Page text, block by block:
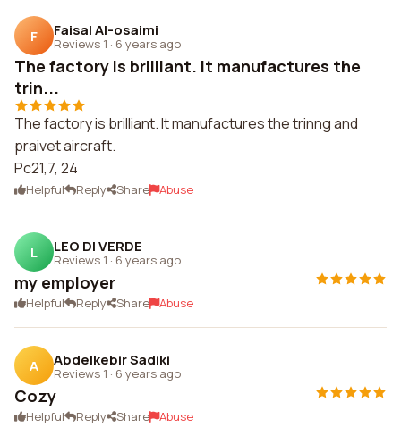
F Faisal Al-osaimi
Reviews 1 · 6 years ago
The factory is brilliant. It manufactures the
trin...
The factory is brilliant. It manufactures the trinng and
praivet aircraft.
Pc21,7, 24
Helpful Reply Share Abuse
L LEO DI VERDE
Reviews 1 · 6 years ago
my employer
Helpful Reply Share Abuse
A Abdelkebir Sadiki
Reviews 1 · 6 years ago
Cozy
Helpful Reply Share Abuse